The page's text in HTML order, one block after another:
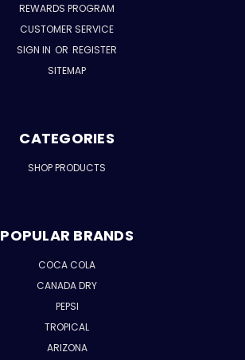
REWARDS PROGRAM
CUSTOMER SERVICE
SIGN IN OR REGISTER
SITEMAP
CATEGORIES
SHOP PRODUCTS
POPULAR BRANDS
COCA COLA
CANADA DRY
PEPSI
TROPICAL
ARIZONA